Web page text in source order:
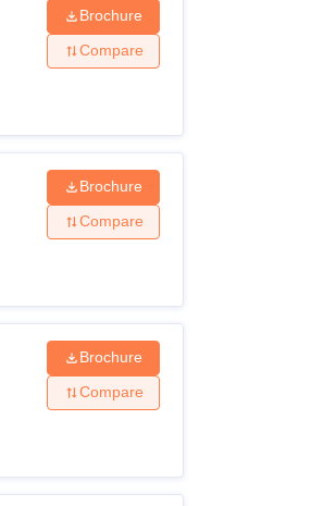
Brochure
Compare
Brochure
Compare
Brochure
Compare